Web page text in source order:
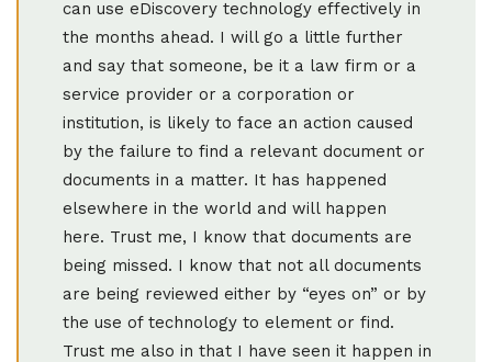
can use eDiscovery technology effectively in
the months ahead. I will go a little further
and say that someone, be it a law firm or a
service provider or a corporation or
institution, is likely to face an action caused
by the failure to find a relevant document or
documents in a matter. It has happened
elsewhere in the world and will happen
here. Trust me, I know that documents are
being missed. I know that not all documents
are being reviewed either by “eyes on” or by
the use of technology to element or find.
Trust me also in that I have seen it happen in